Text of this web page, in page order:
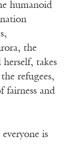
humanoid
the
takes
refugees,
fairness and
is